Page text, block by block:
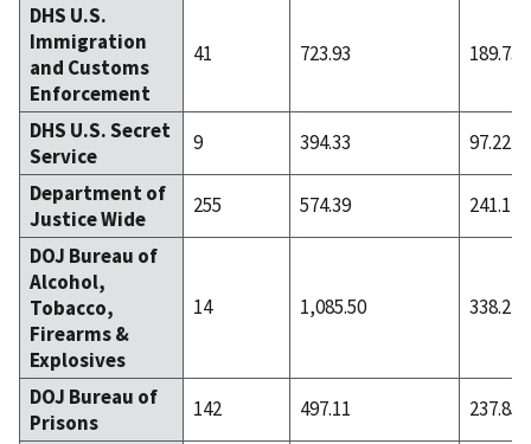
DHS U.S.
Immigration
and Customs
Enforcement
41 723.93 189.73
DHS U.S. Secret
Service
9 394.33
97.22
Department of
Justice Wide
255 574.39
241.12
DOJ Bureau of
Alcohol,
Tobacco,
Firearms &
Explosives
14 1,085.50 338.21
DOJ Bureau of
Prisons
142 497.11
237.85